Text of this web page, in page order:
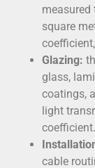
measured
square
Glazing:
glass,
coatings,
light
coefficient.
cable